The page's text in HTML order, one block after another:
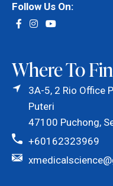
Follow Us On:
Where To
3A-5, 2 Rio Office
Puteri
47100 Puchong,
+60162323969